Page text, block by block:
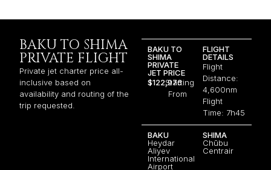
BAKU TO SHIMA
PRIVATE FLIGHT
Private jet charter price all-
inclusive based on
availability and routing of the
trip requested.
BAKU TO
SHIMA
PRIVATE
JET PRICE
$122,976
Starting
From
FLIGHT
DETAILS
Flight
Distance:
4,600nm
Flight
Time: 7h45
BAKU
Heydar
Aliyev
International
Airport
SHIMA
Chūbu
Centrair